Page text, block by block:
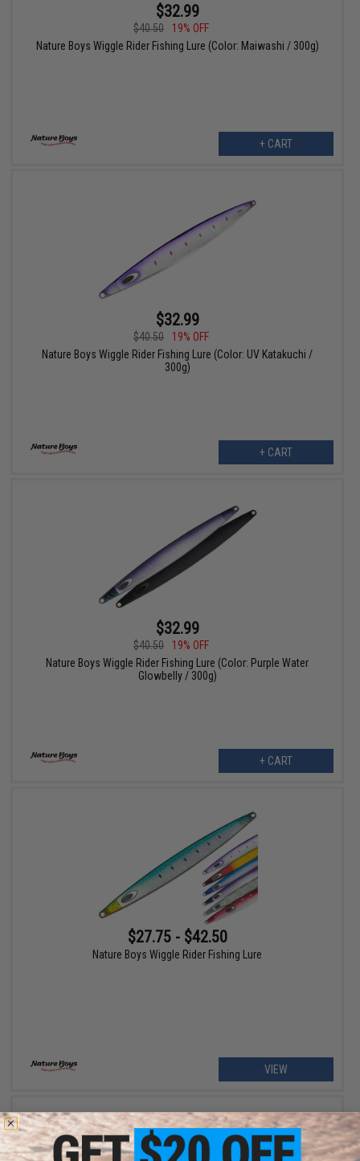
$32.99
$40.50
19% OFF
Nature Boys Wiggle Rider Fishing Lure (Color: Maiwashi / 300g)
+ CART
$32.99
$40.50
19% OFF
Nature Boys Wiggle Rider Fishing Lure (Color: UV Katakuchi /
300g)
+ CART
$32.99
$40.50
19% OFF
Nature Boys Wiggle Rider Fishing Lure (Color: Purple Water
Glowbelly / 300g)
+ CART
$27.75 - $42.50
Nature Boys Wiggle Rider Fishing Lure
VIEW